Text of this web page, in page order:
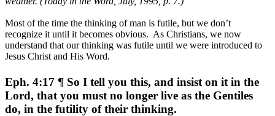
Most of the time the thinking of man is futile, but we don’t
recognize it until it becomes obvious. As Christians, we now
understand that our thinking was futile until we were introduced to
Jesus Christ and His Word.
Eph. 4:17 ¶ So I tell you this, and insist on it in the
Lord, that you must no longer live as the Gentiles
do, in the futility of their thinking.